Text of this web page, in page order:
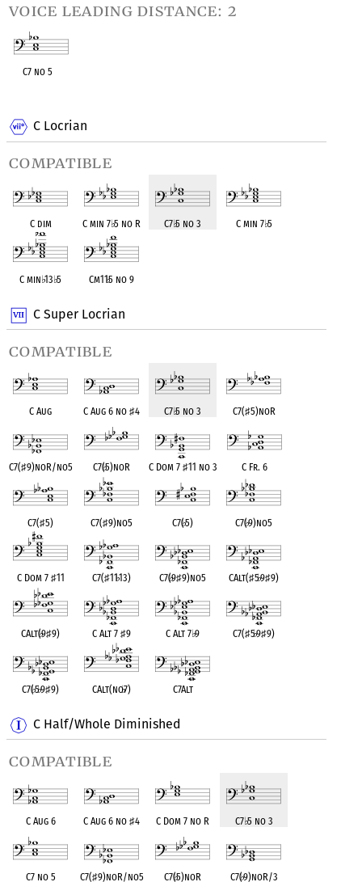
C Locrian
compatible
C dim C min 7♭5 no R C7♭5 no 3 C min 7♭5
C min♭13♭5 Cm11♭5 no 9
C Super Locrian
compatible
C Aug C Aug 6 no♯4 C7♭5 no 3 C7(♯5)noR
C7(♯9)noR/no5 C7(♭5)noR C Dom 7♯11 no 3 C Fr. 6
C7(♯5) C7(♯9)no5 C7(♭5) C7(♭9)no5
C Dom 7 ♯11 C7(♯11♭13) C7(♭9♯9)no5 CAlt(♯5♭9♯9)
CAlt(♭9♯9) C Alt 7♯9 C Alt 7♭9 C7(♯5♭9♯9)
C7(♭5♭9♯9) CAlt(no♭7) C7Alt
C Half/Whole Diminished
compatible
C Aug 6 C Aug 6 no♯4 C Dom 7 no R C7♭5 no 3
C7 no 5 C7(♯9)noR/no5 C7(♭5)noR C7(♭9)noR/3
voice leading distance: 2
C7 no 5